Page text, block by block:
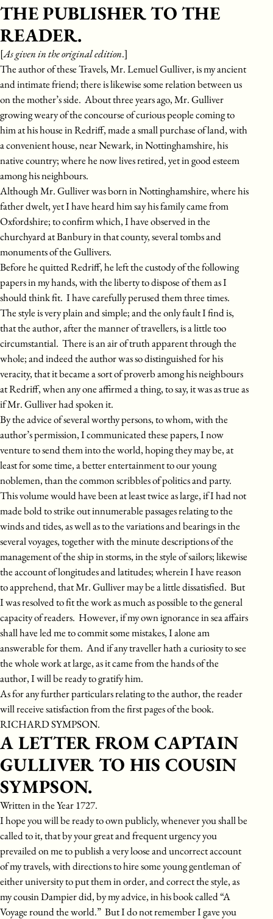
THE PUBLISHER TO THE
READER.
[As given in the original edition.]
The author of these Travels, Mr. Lemuel Gulliver, is my ancient
and intimate friend; there is likewise some relation between us
on the mother’s side. About three years ago, Mr. Gulliver
growing weary of the concourse of curious people coming to
him at his house in Redriff, made a small purchase of land, with
a convenient house, near Newark, in Nottinghamshire, his
native country; where he now lives retired, yet in good esteem
among his neighbours.
Although Mr. Gulliver was born in Nottinghamshire, where his
father dwelt, yet I have heard him say his family came from
Oxfordshire; to confirm which, I have observed in the
churchyard at Banbury in that county, several tombs and
monuments of the Gullivers.
Before he quitted Redriff, he left the custody of the following
papers in my hands, with the liberty to dispose of them as I
should think fit. I have carefully perused them three times.
The style is very plain and simple; and the only fault I find is,
that the author, after the manner of travellers, is a little too
circumstantial. There is an air of truth apparent through the
whole; and indeed the author was so distinguished for his
veracity, that it became a sort of proverb among his neighbours
at Redriff, when any one affirmed a thing, to say, it was as true as
if Mr. Gulliver had spoken it.
By the advice of several worthy persons, to whom, with the
author’s permission, I communicated these papers, I now
venture to send them into the world, hoping they may be, at
least for some time, a better entertainment to our young
noblemen, than the common scribbles of politics and party.
This volume would have been at least twice as large, if I had not
made bold to strike out innumerable passages relating to the
winds and tides, as well as to the variations and bearings in the
several voyages, together with the minute descriptions of the
management of the ship in storms, in the style of sailors; likewise
the account of longitudes and latitudes; wherein I have reason
to apprehend, that Mr. Gulliver may be a little dissatisfied. But
I was resolved to fit the work as much as possible to the general
capacity of readers. However, if my own ignorance in sea affairs
shall have led me to commit some mistakes, I alone am
answerable for them. And if any traveller hath a curiosity to see
the whole work at large, as it came from the hands of the
author, I will be ready to gratify him.
As for any further particulars relating to the author, the reader
will receive satisfaction from the first pages of the book.
RICHARD SYMPSON.
A LETTER FROM CAPTAIN
GULLIVER TO HIS COUSIN
SYMPSON.
Written in the Year 1727.
I hope you will be ready to own publicly, whenever you shall be
called to it, that by your great and frequent urgency you
prevailed on me to publish a very loose and uncorrect account
of my travels, with directions to hire some young gentleman of
either university to put them in order, and correct the style, as
my cousin Dampier did, by my advice, in his book called “A
Voyage round the world.” But I do not remember I gave you